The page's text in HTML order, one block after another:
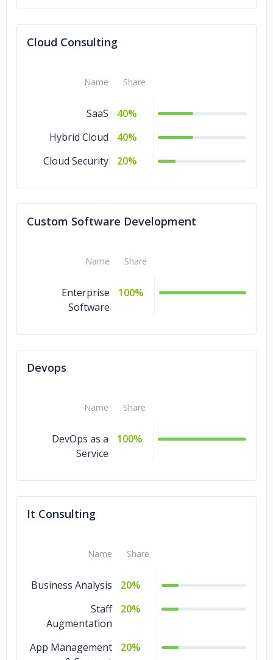
Cloud Consulting
Name Share
SaaS
40%
Hybrid Cloud
40%
Cloud Security
20%
Custom Software Development
Name Share
Enterprise
Software
100%
Devops
Name Share
DevOps as a
Service
100%
It Consulting
Name Share
Business Analysis
20%
Staff
Augmentation
20%
App Management
20%